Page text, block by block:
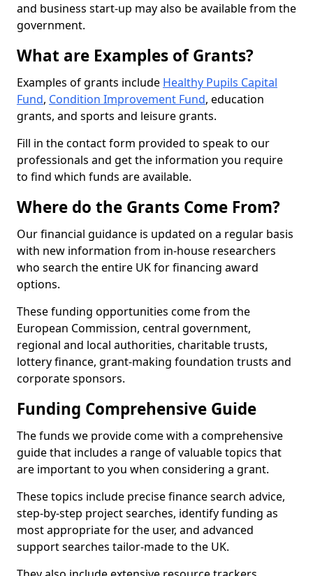
and business start-up may also be available from the
government.
What are Examples of Grants?
Examples of grants include Healthy Pupils Capital
Fund, Condition Improvement Fund, education
grants, and sports and leisure grants.
Fill in the contact form provided to speak to our
professionals and get the information you require
to find which funds are available.
Where do the Grants Come From?
Our financial guidance is updated on a regular basis
with new information from in-house researchers
who search the entire UK for financing award
options.
These funding opportunities come from the
European Commission, central government,
regional and local authorities, charitable trusts,
lottery finance, grant-making foundation trusts and
corporate sponsors.
Funding Comprehensive Guide
The funds we provide come with a comprehensive
guide that includes a range of valuable topics that
are important to you when considering a grant.
These topics include precise finance search advice,
step-by-step project searches, identify funding as
most appropriate for the user, and advanced
support searches tailor-made to the UK.